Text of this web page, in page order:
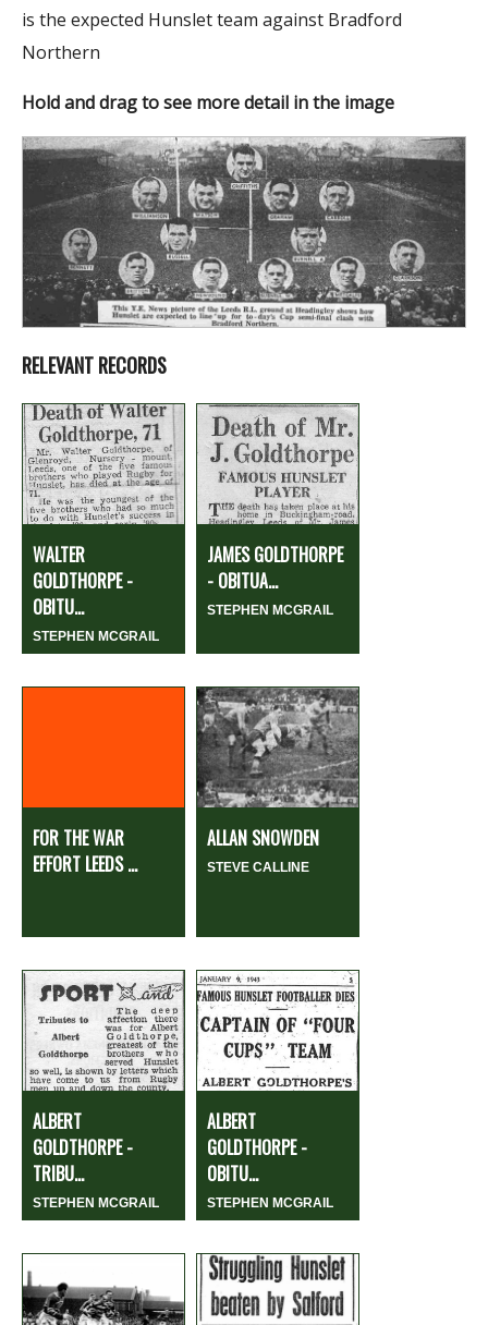
is the expected Hunslet team against Bradford
Northern
Hold and drag to see more detail in the image
RELEVANT RECORDS
WALTER
GOLDTHORPE -
OBITU...
STEPHEN MCGRAIL
JAMES GOLDTHORPE
- OBITUA...
STEPHEN MCGRAIL
FOR THE WAR
EFFORT LEEDS ...
ALLAN SNOWDEN
STEVE CALLINE
ALBERT
GOLDTHORPE -
TRIBU...
STEPHEN MCGRAIL
ALBERT
GOLDTHORPE -
OBITU...
STEPHEN MCGRAIL